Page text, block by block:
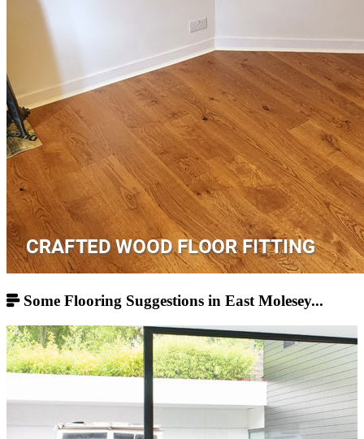
Some Flooring Suggestions in East Molesey...